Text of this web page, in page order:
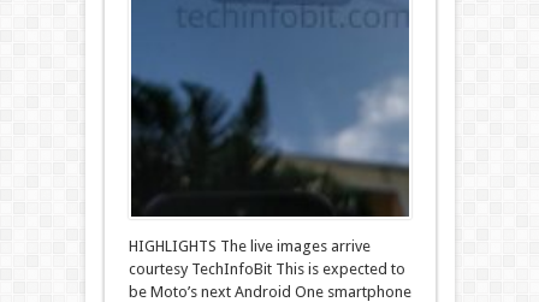
HIGHLIGHTS The live images arrive
courtesy TechInfoBit This is expected to
be Moto’s next Android One smartphone